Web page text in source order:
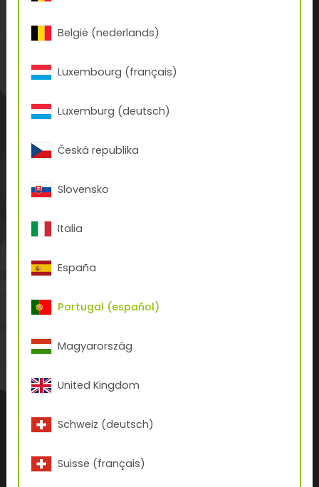
SOBRE TIGER
Historia de TIGER
Contacto
Tattoo
NOTICIAS
Descargas
A BETTER FINISH.
FOR A BETTER WORLD.
België (nederlands)
Luxembourg (français)
Luxemburg (deutsch)
Česká republika
Slovensko
Italia
España
Portugal (español)
Magyarország
United Kingdom
Schweiz (deutsch)
Suisse (français)